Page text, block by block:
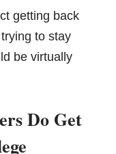
getting back
to stay
be virtually
Do Get